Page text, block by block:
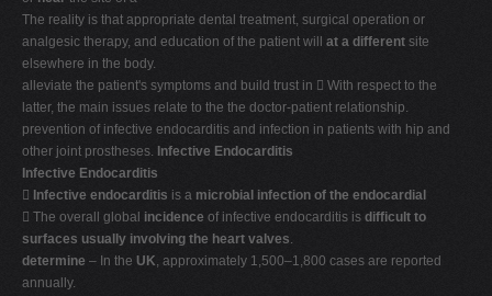
The reality is that appropriate dental treatment, surgical operation or
analgesic therapy, and education of the patient will at a different site
elsewhere in the body.
alleviate the patient's symptoms and build trust in  With respect to the
latter, the main issues relate to the the doctor-patient relationship.
prevention of infective endocarditis and infection in patients with hip and
other joint prostheses. Infective Endocarditis
Infective Endocarditis
 Infective endocarditis is a microbial infection of the endocardial
 The overall global incidence of infective endocarditis is difficult to
surfaces usually involving the heart valves.
determine – In the UK, approximately 1,500–1,800 cases are reported
annually.